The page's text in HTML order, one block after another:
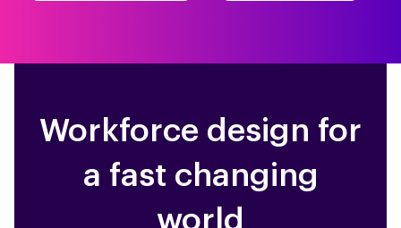
Workforce design for
a fast changing
world